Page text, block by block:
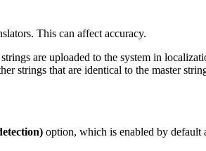
This can affect accuracy.
are uploaded to the system in
strings that are identical to the master
option, which is enabled by default